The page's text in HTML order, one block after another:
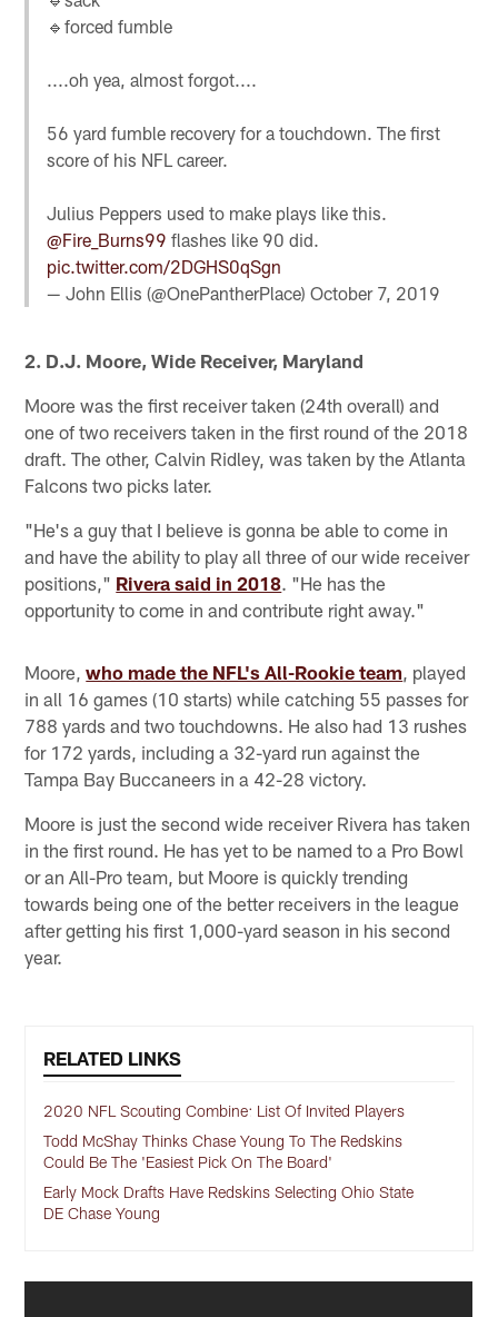
🔹forced fumble
....oh yea, almost forgot....
56 yard fumble recovery for a touchdown. The first
score of his NFL career.
Julius Peppers used to make plays like this.
@Fire_Burns99 flashes like 90 did.
pic.twitter.com/2DGHS0qSgn
— John Ellis (@OnePantherPlace)October 7, 2019
2. D.J. Moore, Wide Receiver, Maryland
Moore was the first receiver taken (24th overall) and
one of two receivers taken in the first round of the 2018
draft. The other, Calvin Ridley, was taken by the Atlanta
Falcons two picks later.
"He's a guy that I believe is gonna be able to come in
and have the ability to play all three of our wide receiver
positions," Rivera said in 2018. "He has the
opportunity to come in and contribute right away."
Moore,who made the NFL's All-Rookie team, played
in all 16 games (10 starts) while catching 55 passes for
788 yards and two touchdowns. He also had 13 rushes
for 172 yards, including a 32-yard run against the
Tampa Bay Buccaneers in a 42-28 victory.
Moore is just the second wide receiver Rivera has taken
in the first round. He has yet to be named to a Pro Bowl
or an All-Pro team, but Moore is quickly trending
towards being one of the better receivers in the league
after getting his first 1,000-yard season in his second
year.
RELATED LINKS
2020 NFL Scouting Combine: List Of Invited Players
Todd McShay Thinks Chase Young To The Redskins
Could Be The 'Easiest Pick On The Board'
Early Mock Drafts Have Redskins Selecting Ohio State
DE Chase Young